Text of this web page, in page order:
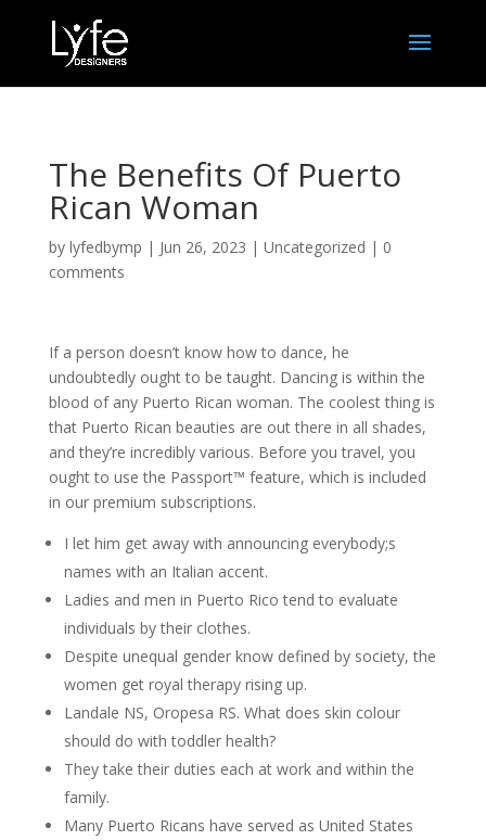
The Benefits Of Puerto
Rican Woman
by lyfedbymp | Jun 26, 2023 | Uncategorized | 0
comments
If a person doesn’t know how to dance, he
undoubtedly ought to be taught. Dancing is within the
blood of any Puerto Rican woman. The coolest thing is
that Puerto Rican beauties are out there in all shades,
and they’re incredibly various. Before you travel, you
ought to use the Passport™ feature, which is included
in our premium subscriptions.
I let him get away with announcing everybody;s
names with an Italian accent.
Ladies and men in Puerto Rico tend to evaluate
individuals by their clothes.
Despite unequal gender know defined by society, the
women get royal therapy rising up.
Landale NS, Oropesa RS. What does skin colour
should do with toddler health?
They take their duties each at work and within the
family.
Many Puerto Ricans have served as United States